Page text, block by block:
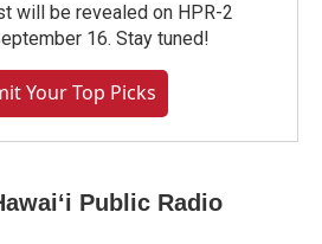
will be revealed on HPR-2
16. Stay tuned!
Your Top Picks
Public Radio